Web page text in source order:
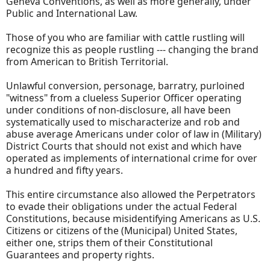
Public and International Law.
Those of you who are familiar with cattle rustling will
recognize this as people rustling --- changing the brand
from American to British Territorial.
Unlawful conversion, personage, barratry, purloined
"witness" from a clueless Superior Officer operating
under conditions of non-disclosure, all have been
systematically used to mischaracterize and rob and
abuse average Americans under color of law in (Military)
District Courts that should not exist and which have
operated as implements of international crime for over
a hundred and fifty years.
This entire circumstance also allowed the Perpetrators
to evade their obligations under the actual Federal
Constitutions, because misidentifying Americans as U.S.
Citizens or citizens of the (Municipal) United States,
either one, strips them of their Constitutional
Guarantees and property rights.